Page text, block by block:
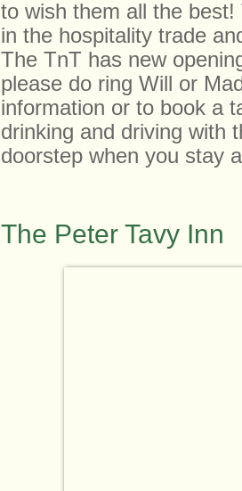
to wish them all the
in the hospitality trade
The TnT has new
please do ring Will or
information or to book a
drinking and driving with
doorstep when you stay
The Peter Tavy Inn